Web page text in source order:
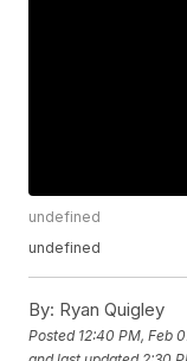
undefined
undefined
By: Ryan Quigley
Posted 12:40 PM, Feb